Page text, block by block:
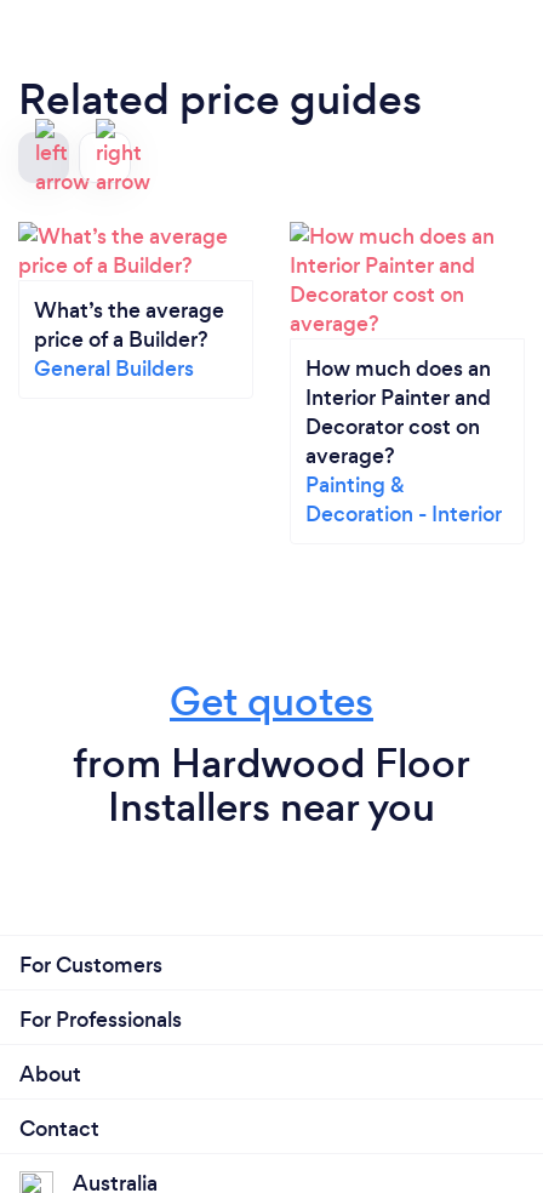
Related price guides
What’s the average
price of a Builder?
General Builders
How much does an
Interior Painter and
Decorator cost on
average?
Painting &
Decoration - Interior
Get quotes
from Hardwood Floor
Installers near you
For Customers
For Professionals
About
Contact
Australia